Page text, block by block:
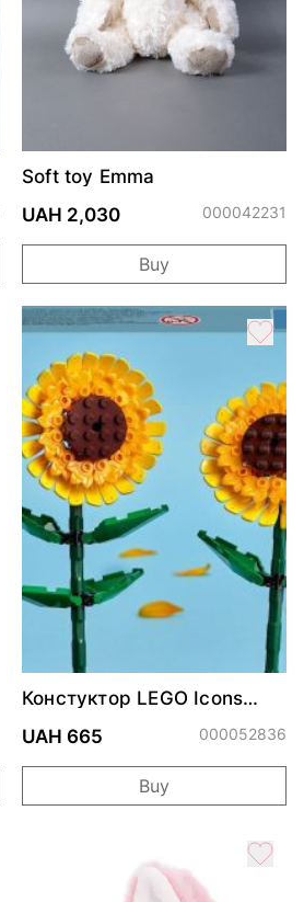
Soft toy Emma
UAH 2,030
000042231
Buy
Констуктор LEGO Icons
UAH 665
000052836
Buy